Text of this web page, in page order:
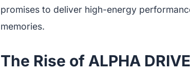
promises to deliver high-energy
memories.
The Rise of ALPHA